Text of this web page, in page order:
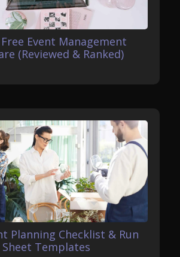
Event Management
(Reviewed & Ranked)
Planning Checklist & Run
Sheet Templates